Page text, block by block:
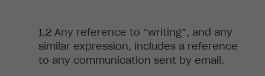
Any reference to “writing”, and any
similar expression, includes a reference
to any communication sent by email.